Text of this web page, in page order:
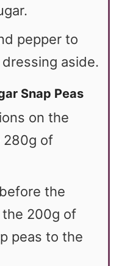
pepper to
aside.
Snap Peas
on the
280g of
the
200g of
peas to the